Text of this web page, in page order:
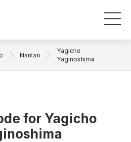
Nantan
Yagicho
Yaginoshima
for Yagicho